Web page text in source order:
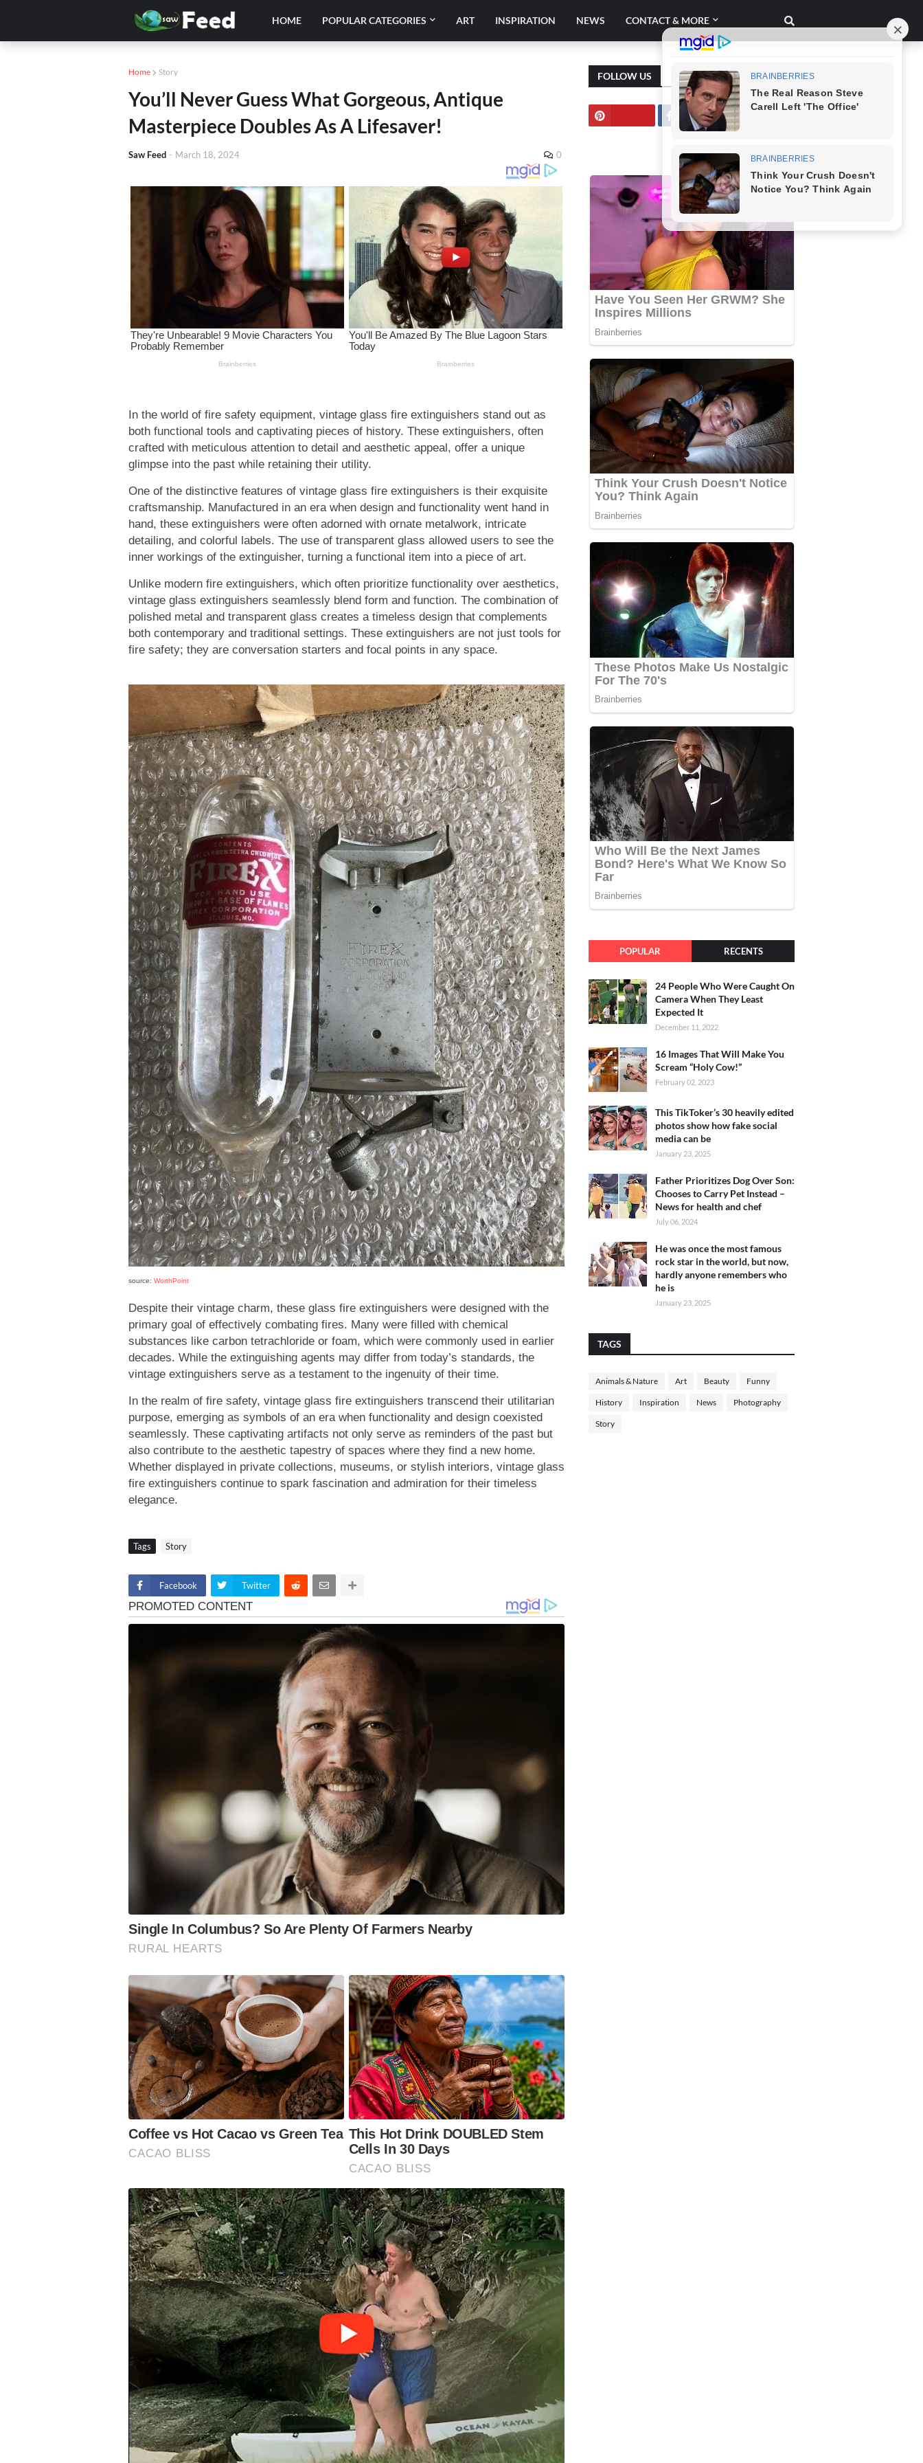
HOME POPULAR CATEGORIES ART INSPIRATION NEWS CONTACT & MORE
Home Story
You’ll Never Guess What Gorgeous, Antique
Masterpiece Doubles As A Lifesaver!
Saw Feed - March 18, 2024 0
In the world of fire safety equipment, vintage glass fire extinguishers stand out as
both functional tools and captivating pieces of history. These extinguishers, often
crafted with meticulous attention to detail and aesthetic appeal, offer a unique
glimpse into the past while retaining their utility.
One of the distinctive features of vintage glass fire extinguishers is their exquisite
craftsmanship. Manufactured in an era when design and functionality went hand in
hand, these extinguishers were often adorned with ornate metalwork, intricate
detailing, and colorful labels. The use of transparent glass allowed users to see the
inner workings of the extinguisher, turning a functional item into a piece of art.
Unlike modern fire extinguishers, which often prioritize functionality over aesthetics,
vintage glass extinguishers seamlessly blend form and function. The combination of
polished metal and transparent glass creates a timeless design that complements
both contemporary and traditional settings. These extinguishers are not just tools for
fire safety; they are conversation starters and focal points in any space.
source: WorthPoint
Despite their vintage charm, these glass fire extinguishers were designed with the
primary goal of effectively combating fires. Many were filled with chemical
substances like carbon tetrachloride or foam, which were commonly used in earlier
decades. While the extinguishing agents may differ from today’s standards, the
vintage extinguishers serve as a testament to the ingenuity of their time.
In the realm of fire safety, vintage glass fire extinguishers transcend their utilitarian
purpose, emerging as symbols of an era when functionality and design coexisted
seamlessly. These captivating artifacts not only serve as reminders of the past but
also contribute to the aesthetic tapestry of spaces where they find a new home.
Whether displayed in private collections, museums, or stylish interiors, vintage glass
fire extinguishers continue to spark fascination and admiration for their timeless
elegance.
Tags Story
Facebook Twitter
FOLLOW US
POPULAR RECENTS
24 People Who Were Caught On
Camera When They Least
Expected It
December 11, 2022
16 Images That Will Make You
Scream “Holy Cow!”
February 02, 2023
This TikToker’s 30 heavily edited
photos show how fake social
media can be
January 23, 2025
Father Prioritizes Dog Over Son:
Chooses to Carry Pet Instead –
News for health and chef
July 06, 2024
He was once the most famous
rock star in the world, but now,
hardly anyone remembers who
he is
January 23, 2025
TAGS
Animals & Nature Art Beauty Funny
History Inspiration News Photography
Story